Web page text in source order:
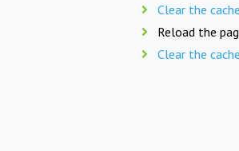
Clear the
Reload the
Clear the